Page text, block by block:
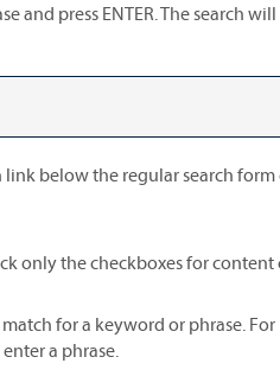
and press ENTER. The
link below the regular search
only the checkboxes for
match for a keyword or phrase.
a phrase.